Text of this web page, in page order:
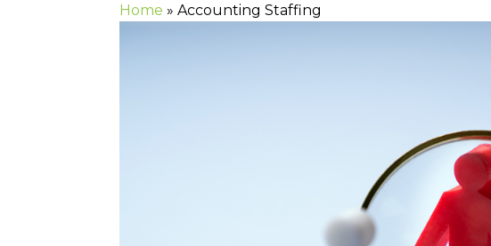
Home »Accounting Staffing